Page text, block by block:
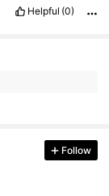
Helpful (0)
Follow